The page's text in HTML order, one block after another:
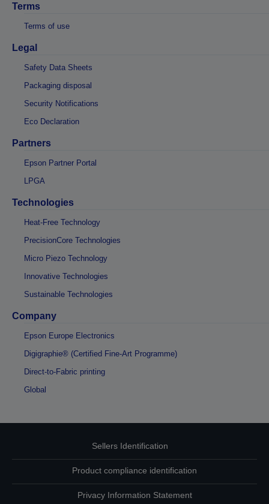
Terms
Terms of use
Legal
Safety Data Sheets
Packaging disposal
Security Notifications
Eco Declaration
Partners
Epson Partner Portal
LPGA
Technologies
Heat-Free Technology
PrecisionCore Technologies
Micro Piezo Technology
Innovative Technologies
Sustainable Technologies
Company
Epson Europe Electronics
Digigraphie® (Certified Fine-Art Programme)
Direct-to-Fabric printing
Global
Sellers Identification
Product compliance identification
Privacy Information Statement